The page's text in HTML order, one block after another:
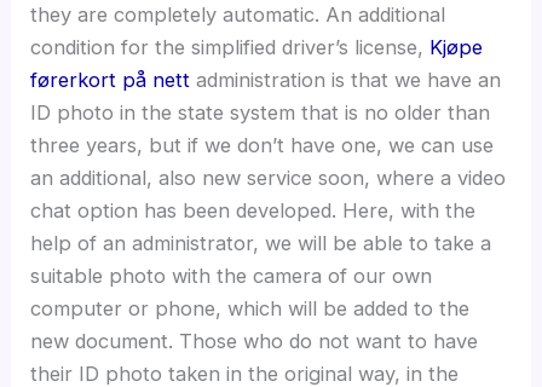
they are completely automatic. An additional
condition for the simplified driver’s license, Kjøpe
førerkort på nett administration is that we have an
ID photo in the state system that is no older than
three years, but if we don’t have one, we can use
an additional, also new service soon, where a video
chat option has been developed. Here, with the
help of an administrator, we will be able to take a
suitable photo with the camera of our own
computer or phone, which will be added to the
new document. Those who do not want to have
their ID photo taken in the original way, in the